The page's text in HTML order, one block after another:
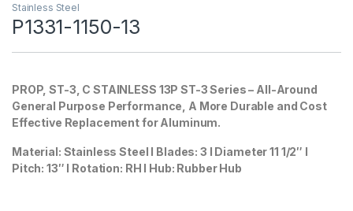
Stainless Steel
P1331-1150-13
PROP, ST-3, C STAINLESS 13P ST-3 Series – All-Around
General Purpose Performance, A More Durable and Cost
Effective Replacement for Aluminum.
Material: Stainless Steel I Blades: 3 I Diameter 11 1/2″ I
Pitch: 13″ I Rotation: RH I Hub: Rubber Hub